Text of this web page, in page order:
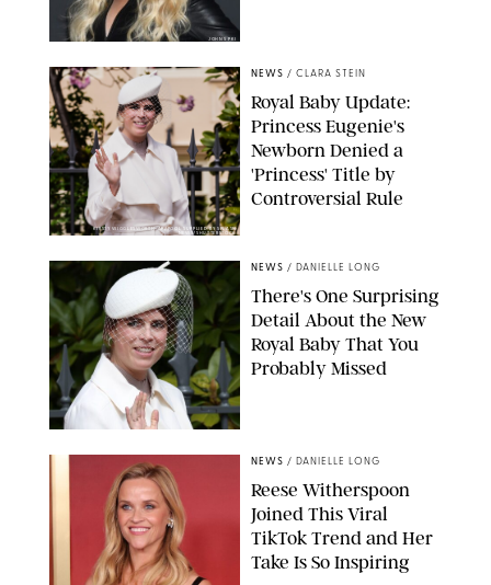
JOHNS PKI
KIRSTY WIGGLESWORTH-AP/POOL SUPPLIED BY SPLASH
NEWS/SHUTTERSTOCK
NEWS / CLARA STEIN
Royal Baby Update:
Princess Eugenie's
Newborn Denied a
'Princess' Title by
Controversial Rule
NEWS / DANIELLE LONG
There's One Surprising
Detail About the New
Royal Baby That You
Probably Missed
NEWS / DANIELLE LONG
Reese Witherspoon
Joined This Viral
TikTok Trend and Her
Take Is So Inspiring